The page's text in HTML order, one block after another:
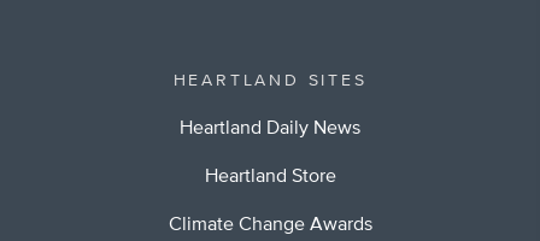
HEARTLAND SITES
Heartland Daily News
Heartland Store
Climate Change Awards